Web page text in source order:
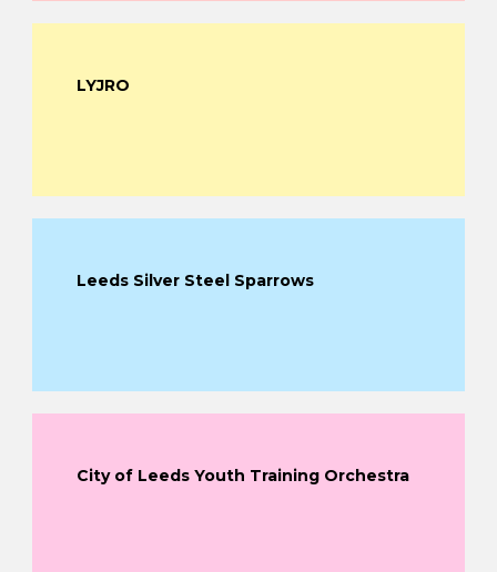
LYJRO
Leeds Silver Steel Sparrows
City of Leeds Youth Training Orchestra